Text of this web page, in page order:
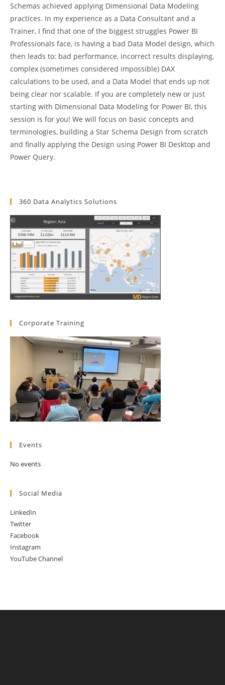
Schemas achieved applying Dimensional Data Modeling
practices. In my experience as a Data Consultant and a
Trainer, I find that one of the biggest struggles Power BI
Professionals face, is having a bad Data Model design, which
then leads to: bad performance, incorrect results displaying,
complex (sometimes considered impossible) DAX
calculations to be used, and a Data Model that ends up not
being clear nor scalable. If you are completely new or just
starting with Dimensional Data Modeling for Power BI, this
session is for you! We will focus on basic concepts and
terminologies, building a Star Schema Design from scratch
and finally applying the Design using Power BI Desktop and
Power Query.
360 Data Analytics Solutions
Corporate Training
Events
No events
Social Media
LinkedIn
Twitter
Facebook
Instagram
YouTube Channel